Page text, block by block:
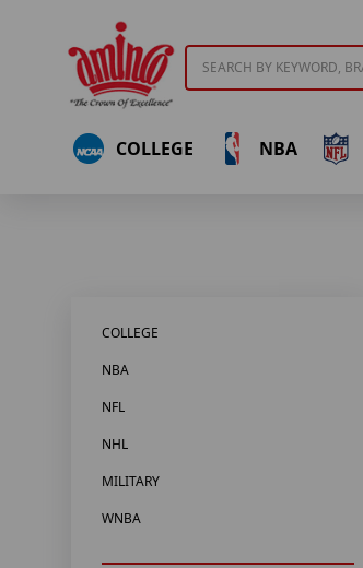
COLLEGE NBA
COLLEGE
NBA
NFL
NHL
MILITARY
WNBA